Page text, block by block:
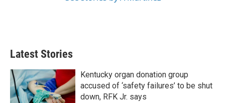
Latest Stories
Kentucky organ donation group
accused of ‘safety failures’ to be shut
down, RFK Jr. says